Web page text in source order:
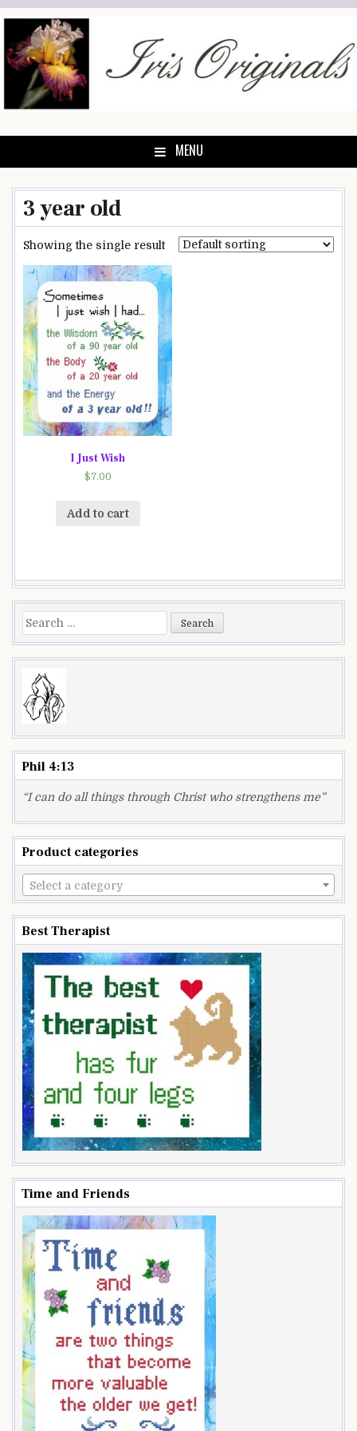
Skip
content
MENU
3 year old
Showing the single result
I Just Wish
$7.00
Add to cart
Search
for:
Phil 4:13
“I can do all things through Christ who strengthens me”
Product categories
Select a category
Best Therapist
Time and Friends